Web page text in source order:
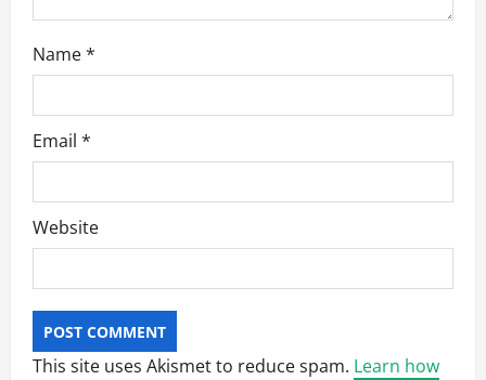
Name*
Email *
Website
This site uses Akismet to reduce spam. Learn how